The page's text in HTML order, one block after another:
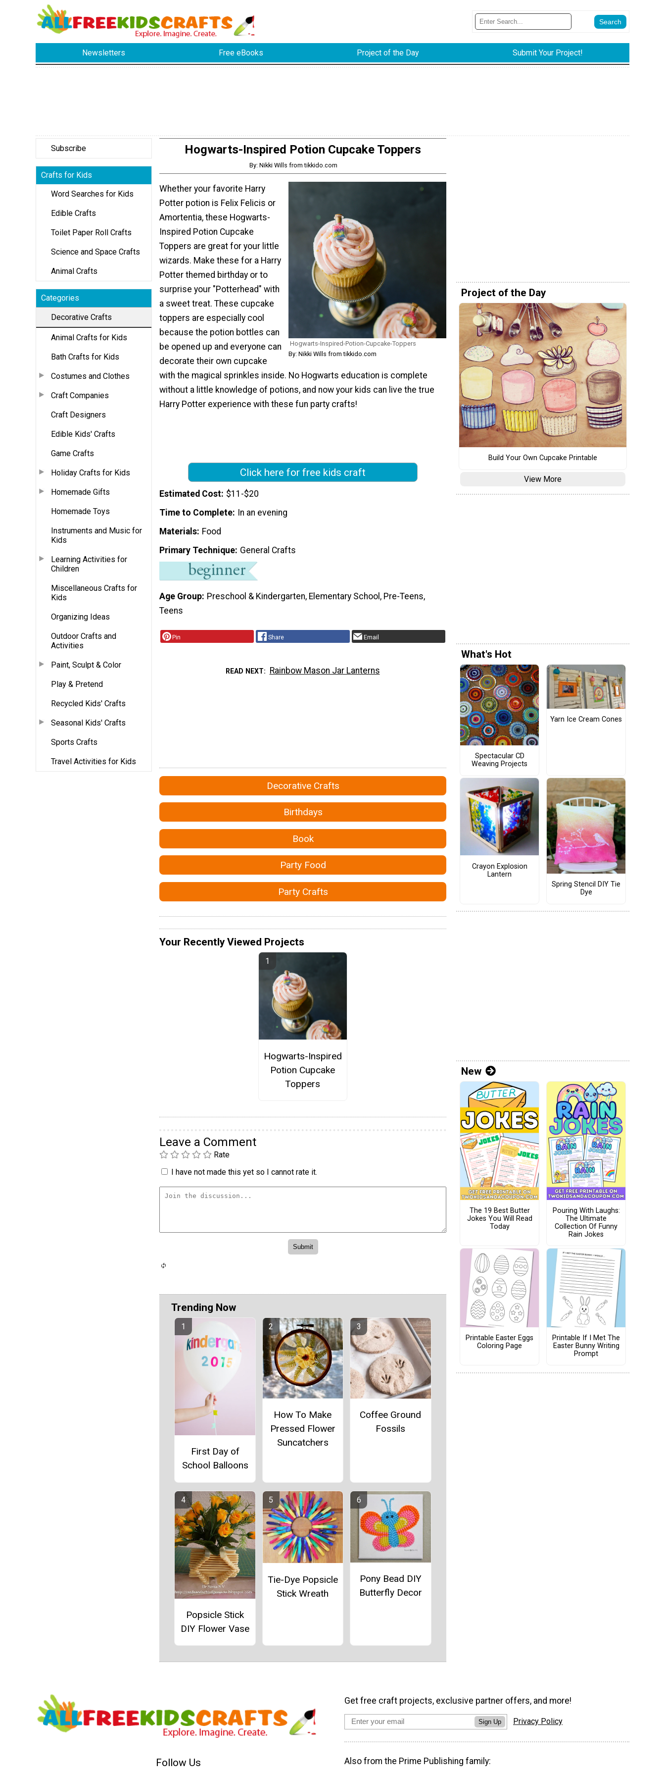
Newsletters Free eBooks Project of the Day Submit Your Project!
Subscribe
Crafts for Kids
Word Searches for Kids
Edible Crafts
Toilet Paper Roll Crafts
Science and Space Crafts
Animal Crafts
Categories
Decorative Crafts
Animal Crafts for Kids
Bath Crafts for Kids
Costumes and Clothes
Craft Companies
Craft Designers
Edible Kids' Crafts
Game Crafts
Holiday Crafts for Kids
Homemade Gifts
Homemade Toys
Instruments and Music for
Kids
Learning Activities for
Children
Miscellaneous Crafts for
Kids
Organizing Ideas
Outdoor Crafts and
Activities
Paint, Sculpt & Color
Play & Pretend
Recycled Kids' Crafts
Seasonal Kids' Crafts
Sports Crafts
Travel Activities for Kids
Hogwarts-Inspired Potion Cupcake Toppers
By: Nikki Wills from tikkido.com
Hogwarts-Inspired-Potion-Cupcake-Toppers
By: Nikki Wills from tikkido.com
Whether your favorite Harry
Potter potion is Felix Felicis or
Amortentia, these Hogwarts-
Inspired Potion Cupcake
Toppers are great for your little
wizards. Make these for a Harry
Potter themed birthday or to
surprise your "Potterhead" with
a sweet treat. These cupcake
toppers are especially cool
because the potion bottles can
be opened up and everyone can
decorate their own cupcake
with the magical sprinkles inside. No Hogwarts education is complete
without a little knowledge of potions, and now your kids can live the true
Harry Potter experience with these fun party crafts!
Click here for free kids craft
Estimated Cost $11-$20
Time to Complete
In an evening
Materials Food
Primary Technique General Crafts
Age Group Preschool & Kindergarten, Elementary School, Pre-Teens,
Teens
Pin Share Email
READ NEXT Rainbow Mason Jar Lanterns
Decorative Crafts
Birthdays
Book
Party Food
Party Crafts
Your Recently Viewed Projects
Hogwarts-Inspired
Potion Cupcake
Toppers
Leave a Comment
Rate
I have not made this yet so I cannot rate it.
Trending Now
First Day of
School Balloons
How To Make
Pressed Flower
Suncatchers
Coffee Ground
Fossils
Popsicle Stick
DIY Flower Vase
Tie-Dye Popsicle
Stick Wreath
Pony Bead DIY
Butterfly Decor
Project of the Day
Build Your Own Cupcake Printable
View More
What's Hot
Spectacular CD
Weaving Projects
Yarn Ice Cream Cones
Crayon Explosion
Lantern
Spring Stencil DIY Tie
Dye
New
The 19 Best Butter
Jokes You Will Read
Today
Pouring With Laughs:
The Ultimate
Collection Of Funny
Rain Jokes
Printable Easter Eggs
Coloring Page
Printable If I Met The
Easter Bunny Writing
Prompt
Follow Us
Get free craft projects, exclusive partner offers, and more!
Sign Up Privacy Policy
Also from the Prime Publishing family: